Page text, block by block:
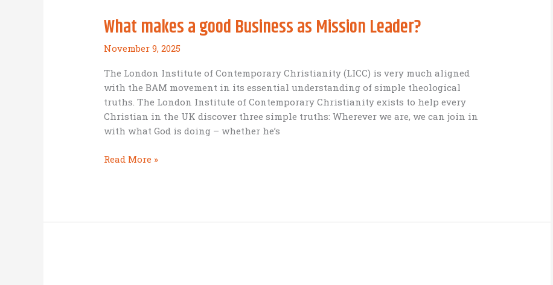
Mission
in
the
of
Human
Trafficking
What makes a good Business as Mission Leader?
November 9, 2025
The London Institute of Contemporary Christianity (LICC) is very much aligned
with the BAM movement in its essential understanding of simple theological
truths. The London Institute of Contemporary Christianity exists to help every
Christian in the UK discover three simple truths: Wherever we are, we can join in
with what God is doing – whether he’s
What
Read More »